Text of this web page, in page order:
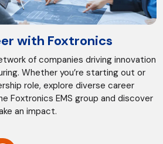
with Foxtronics
of companies driving innovation
Whether you’re starting out or
role, explore diverse career
Foxtronics EMS group and discover
an impact.